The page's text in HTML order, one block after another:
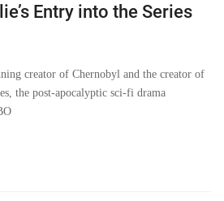
Entry into the Series
creator of Chernobyl and the creator of
the post-apocalyptic sci-fi drama